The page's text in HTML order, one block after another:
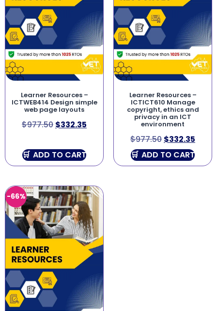
Learner Resources –
ICTWEB414 Design simple
web page layouts
$977.50 $332.35
ADD TO CART
Learner Resources –
ICTICT610 Manage
copyright, ethics and
privacy in an ICT
environment
$977.50 $332.35
ADD TO CART
-66%